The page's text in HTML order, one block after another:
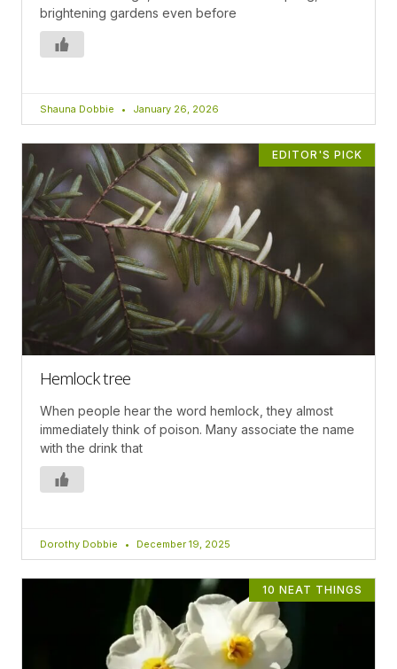
brightening gardens even before
Shauna Dobbie January 26, 2026
EDITOR'S PICK
Hemlock tree
When people hear the word hemlock, they almost
immediately think of poison. Many associate the name
with the drink that
Dorothy Dobbie December 19, 2025
10 NEAT THINGS